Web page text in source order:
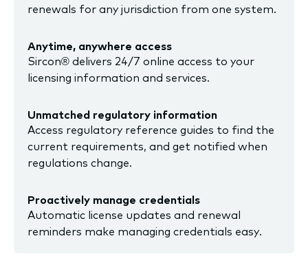
renewals for any jurisdiction from one system.
Anytime, anywhere access
Sircon® delivers 24/7 online access to your
licensing information and services.
Unmatched regulatory information
Access regulatory reference guides to find the
current requirements, and get notified when
regulations change.
Proactively manage credentials
Automatic license updates and renewal
reminders make managing credentials easy.